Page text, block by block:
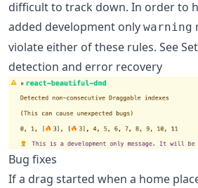
difficult to track down. In order to
added development only warning
violate either of these rules. See
detection and error recovery
Bug fixes
If a drag started when a home